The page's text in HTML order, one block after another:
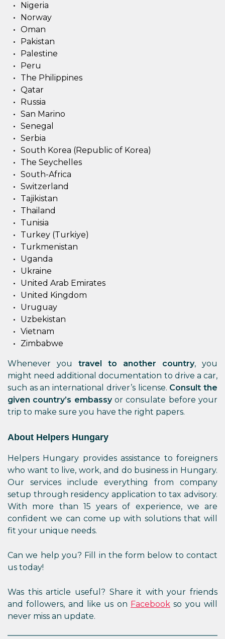
Nigeria
Norway
Oman
Pakistan
Palestine
Peru
The Philippines
Qatar
Russia
San Marino
Senegal
Serbia
South Korea (Republic of Korea)
The Seychelles
South-Africa
Switzerland
Tajikistan
Thailand
Tunisia
Turkey (Turkiye)
Turkmenistan
Uganda
Ukraine
United Arab Emirates
United Kingdom
Uruguay
Uzbekistan
Vietnam
Zimbabwe
Whenever you travel to another country, you
might need additional documentation to drive a car,
such as an international driver’s license. Consult the
given country’s embassyor consulate before your
trip to make sure you have the right papers.
About Helpers Hungary
Helpers Hungary provides assistance to foreigners
who want to live, work, and do business in Hungary.
Our services include everything from company
setup through residency application to tax advisory.
With more than 15 years of experience, we are
confident we can come up with solutions that will
fit your unique needs.
Can we help you? Fill in the form below to contact
us today!
Was this article useful? Share it with your friends
and followers, and like us on Facebook so you will
never miss an update.